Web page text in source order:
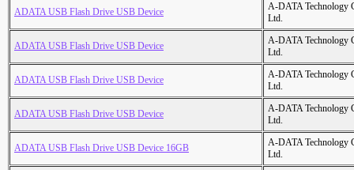
ADATA USB Flash Drive USB Device
A-DATA Technology
Ltd.
ADATA USB Flash Drive USB Device
A-DATA Technology
Ltd.
ADATA USB Flash Drive USB Device
A-DATA Technology
Ltd.
ADATA USB Flash Drive USB Device
A-DATA Technology
Ltd.
ADATA USB Flash Drive USB Device 16GB
A-DATA Technology
Ltd.